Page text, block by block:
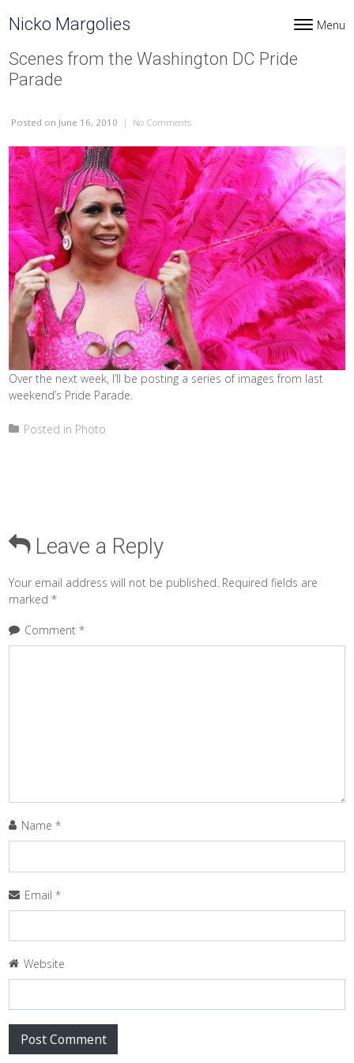
Nicko Margolies Toggle
Menu
Scenes from the Washington DC Pride
Parade
Posted on June 16, 2010 | No Commentson Scenes from the Washington DC
Over the next week, I’ll be posting a series of images from last
weekend’s Pride Parade.
Posted in Photo
Leave a Reply
Your email address will not be published. Required fields are
marked*
Comment*
Name*
Email*
Website